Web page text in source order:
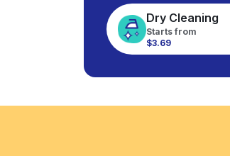
Dry Cleaning
Starts from
$3.69